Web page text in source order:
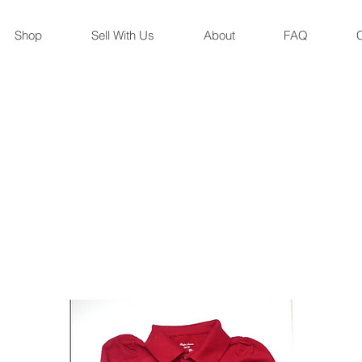
Shop Sell With Us About FAQ